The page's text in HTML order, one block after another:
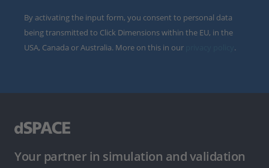
By activating the input form, you consent to personal data
being transmitted to Click Dimensions within the EU, in the
USA, Canada or Australia. More on this in our
.
Your partner in simulation and validation